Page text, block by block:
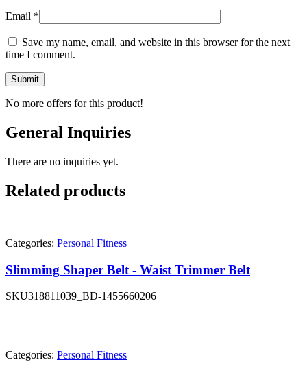
Email *
Save my name, email, and website in this browser for the next
time I comment.
No more offers for this product!
General Inquiries
There are no inquiries yet.
Related products
Categories: Personal Fitness
Slimming Shaper Belt - Waist Trimmer Belt
SKU318811039_BD-1455660206
Categories: Personal Fitness